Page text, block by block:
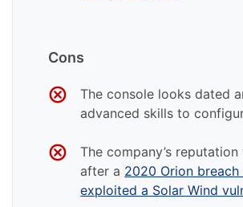
Cons
The console looks dated
advanced skills to
The company’s
after a 2020 Orion breach
exploited a Solar Wind